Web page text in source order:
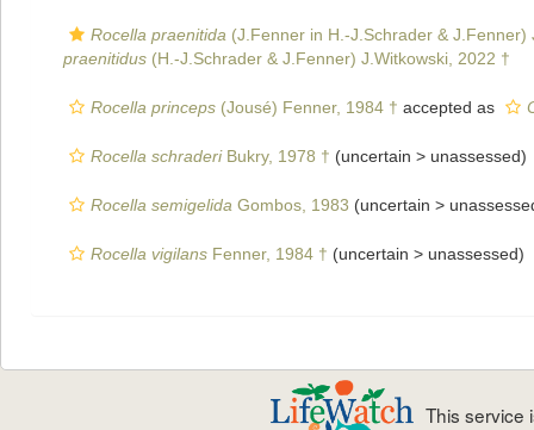
Rocella praenitida (J.Fenner in H.-J.Schrader &
praenitidus (H.-J.Schrader & J.Fenner) J.Witkowski, 2022 †
Rocella princeps (Jousé) Fenner, 1984 † accepted as
Rocella schraderiBukry, 1978 † (uncertain > unassessed)
Rocella semigelida Gombos, 1983 (uncertain >
Rocella vigilans Fenner, 1984 † (uncertain > unassessed)
This service